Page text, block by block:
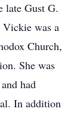
late Gust G.
Vickie was a
Church,
She was
had
In addition